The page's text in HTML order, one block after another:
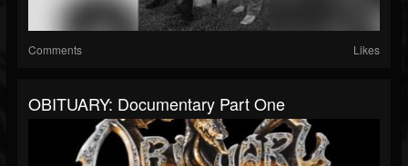
Comments Likes
OBITUARY: Documentary Part One